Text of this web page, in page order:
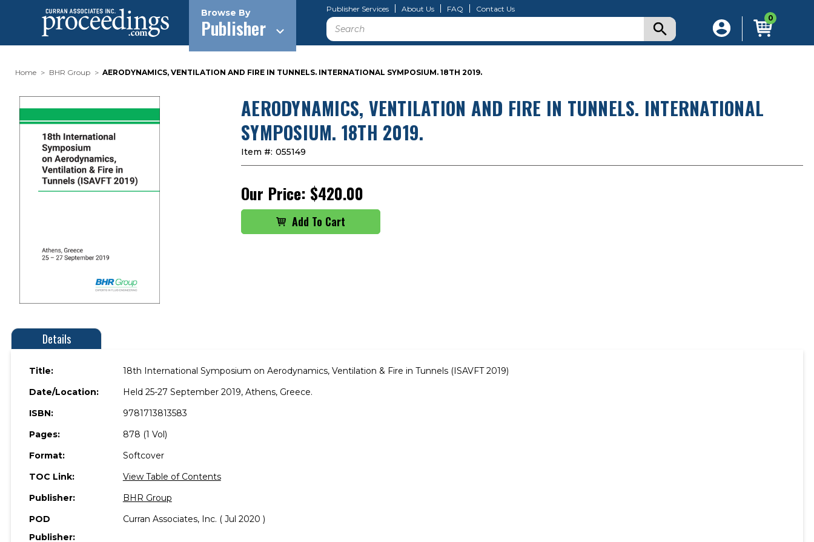
Browse By
Publisher
Publisher Services About Us FAQ Contact Us
Search 0
Home BHR Group AERODYNAMICS, VENTILATION AND FIRE IN TUNNELS. INTERNATIONAL SYMPOSIUM. 18TH 2019.
AERODYNAMICS, VENTILATION AND FIRE IN TUNNELS. INTERNATIONAL
SYMPOSIUM. 18TH 2019.
Item #: 055149
Our Price: $420.00
Details
Title:
18th International Symposium on Aerodynamics, Ventilation & Fire in Tunnels (ISAVFT 2019)
Date/Location:
Held 25-27 September 2019, Athens, Greece.
ISBN:
9781713813583
Pages:
878 (1 Vol)
Format:
Softcover
TOC Link:
View Table of Contents
Publisher:
BHR Group
POD
Publisher:
Curran Associates, Inc. ( Jul 2020 )